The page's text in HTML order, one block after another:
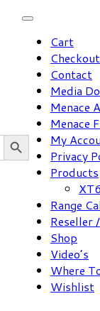
Search Button
Cart
Checkout
Contact
Media
Menace
Menace
My
Privacy
Products
Range
Reseller
Shop
Video’s
Where
Wishlist